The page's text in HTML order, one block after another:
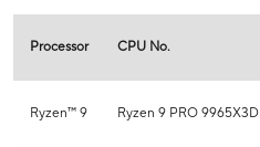
Processor CPU No.
Ryzen™ 9 Ryzen 9 PRO 9965X3D